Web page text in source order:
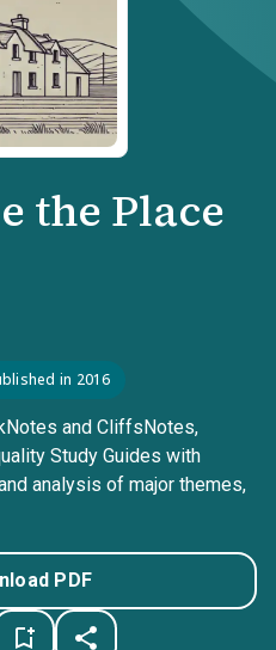
the Place
in 2016
and CliffsNotes,
Study Guides with
analysis of major themes,
PDF